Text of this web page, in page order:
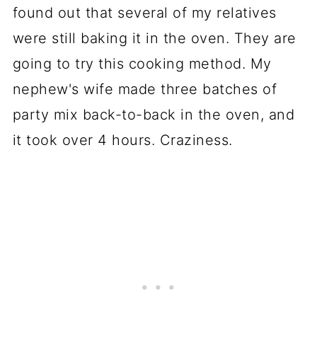
found out that several of my relatives
were still baking it in the oven. They are
going to try this cooking method. My
nephew's wife made three batches of
party mix back-to-back in the oven, and
it took over 4 hours. Craziness.